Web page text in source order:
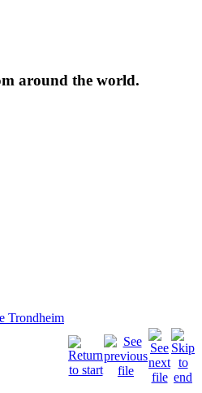
around the world.
Trondheim